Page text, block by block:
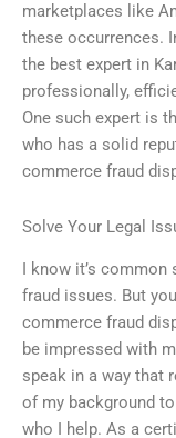
marketplaces like
these occurrences.
the best expert in
professionally,
One such expert is
who has a solid
commerce fraud
Solve Your Legal
I know it’s
fraud issues. But
commerce fraud
be impressed with
speak in a way that
of my background
who I help. As a